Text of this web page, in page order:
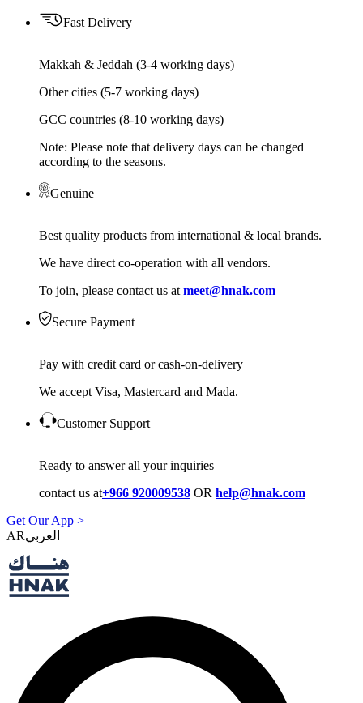
Fast Delivery
Makkah & Jeddah (3-4 working days)
Other cities (5-7 working days)
GCC countries (8-10 working days)
Note: Please note that delivery days can be changed
according to the seasons.
Genuine
Best quality products from international & local brands.
We have direct co-operation with all vendors.
To join, please contact us at meet@hnak.com
Secure Payment
Pay with credit card or cash-on-delivery
We accept Visa, Mastercard and Mada.
Customer Support
Ready to answer all your inquiries
contact us at+966 920009538 OR help@hnak.com
Get Our App >
AR